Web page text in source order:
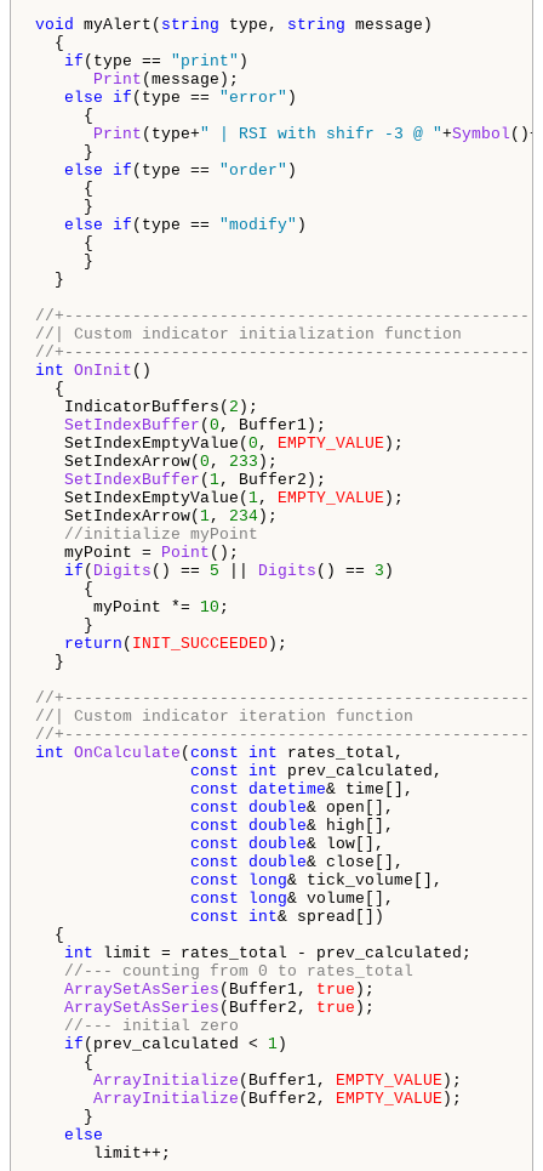
void myAlert( string type, string message)
{
if (type == "print" )
Print (message);
else
if (type == "error" )
{
Print (type+" | RSI with shifr -3 @ "+Symbol ()+
}
else
if (type == "order" )
{
}
else
if (type == "modify" )
{
}
}
//
//| Custom indicator initialization function
//
int OnInit ()
{
IndicatorBuffers( 2 );
SetIndexBuffer ( 0 , Buffer1);
SetIndexEmptyValue( 0 , EMPTY_VALUE );
SetIndexArrow( 0 , 233 );
SetIndexBuffer ( 1, Buffer2);
SetIndexEmptyValue( 1, EMPTY_VALUE );
SetIndexArrow( 1, 234 );
//initialize myPoint
myPoint = Point ();
if ( Digits () == 5 Digits () == 3 )
{
myPoint *= 10 ;
}
return ( INIT_SUCCEEDED );
}
//
//| Custom indicator iteration function
//
int OnCalculate ( const int rates_total,
const
int prev_calculated,
const datetime& time[],
const double& open[],
const double& high[],
const double& low[],
const double& close[],
const
long& tick_volume[],
const
long& volume[],
const
int& spread[])
{
int limit = rates_total - prev_calculated;
//--- counting from 0 to rates_total
ArraySetAsSeries (Buffer1, true );
ArraySetAsSeries (Buffer2, true );
//--- initial zero
if (prev_calculated < 1 )
{
ArrayInitialize (Buffer1, EMPTY_VALUE );
ArrayInitialize (Buffer2, EMPTY_VALUE );
}
else
limit++;